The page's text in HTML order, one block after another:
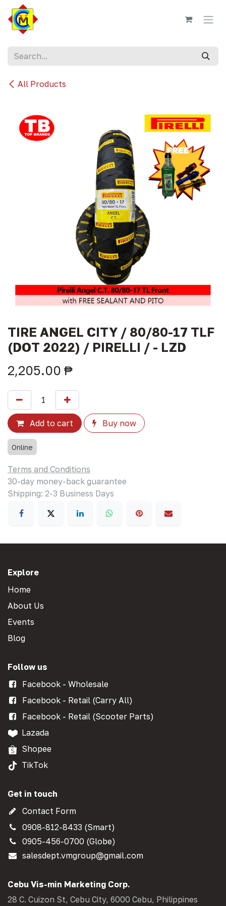
Skip to Content
All Products
TIRE ANGEL CITY / 80/80-17 TLF
(DOT 2022) / PIRELLI / - LZD
2,205.00 ₱
Add to cart Buy now
Online
Terms and Conditions
30-day money-back guarantee
Shipping: 2-3 Business Days
Explore
Home
About Us
Events
Blog
Follow us
Facebook - Wholesale
Facebook - Retail (Carry All)
Facebook - Retail (Scooter Parts)
Lazada
Shopee
TikTok
Get in touch
Contact Form
0908-812-8433 (Smart)
0905-456-0700 (Globe)
salesdept.vmgroup@gmail.com
Cebu Vis-min Marketing Corp.
28 C. Cuizon St, Cebu City, 6000 Cebu, Philippines